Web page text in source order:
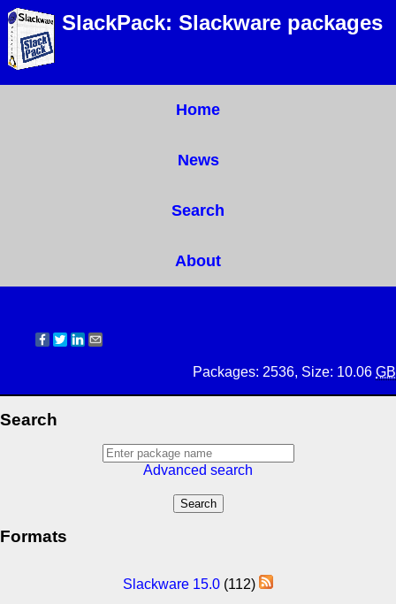
SlackPack: Slackware packages
Home
News
Search
About
Packages: 2536, Size: 10.06 GB
Search
Advanced search
Formats
Slackware 15.0 (112)